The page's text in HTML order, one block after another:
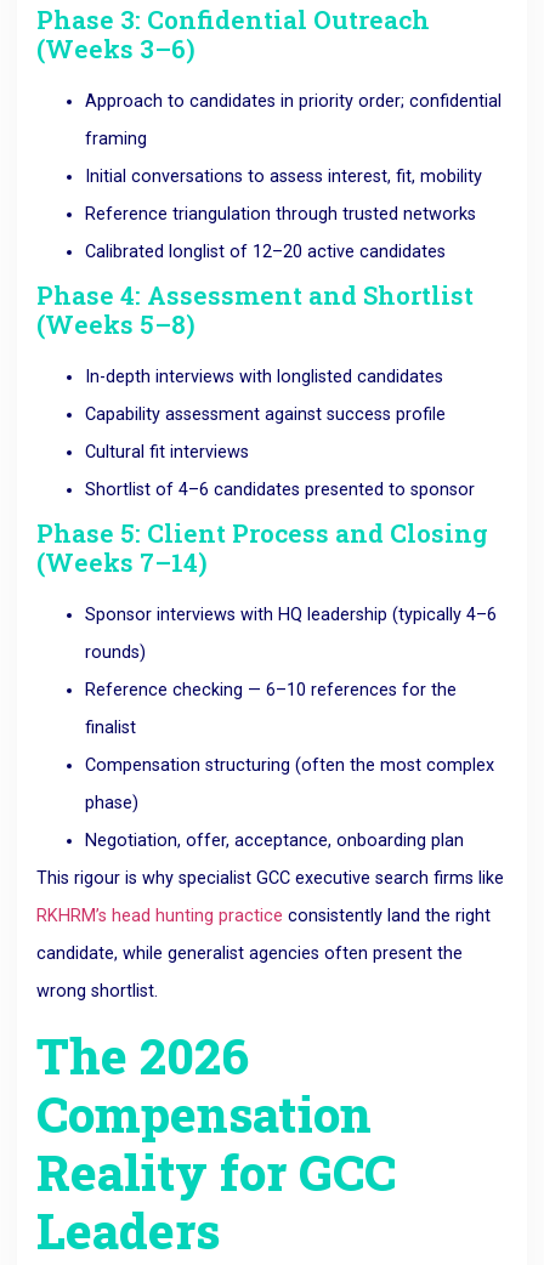
Phase 3: Confidential Outreach
(Weeks 3–6)
Approach to candidates in priority order; confidential
framing
Initial conversations to assess interest, fit, mobility
Reference triangulation through trusted networks
Calibrated longlist of 12–20 active candidates
Phase 4: Assessment and Shortlist
(Weeks 5–8)
In-depth interviews with longlisted candidates
Capability assessment against success profile
Cultural fit interviews
Shortlist of 4–6 candidates presented to sponsor
Phase 5: Client Process and Closing
(Weeks 7–14)
Sponsor interviews with HQ leadership (typically 4–6
rounds)
Reference checking — 6–10 references for the
finalist
Compensation structuring (often the most complex
phase)
Negotiation, offer, acceptance, onboarding plan
This rigour is why specialist GCC executive search firms like
RKHRM’s head hunting practice consistently land the right
candidate, while generalist agencies often present the
wrong shortlist.
The 2026
Compensation
Reality for GCC
Leaders